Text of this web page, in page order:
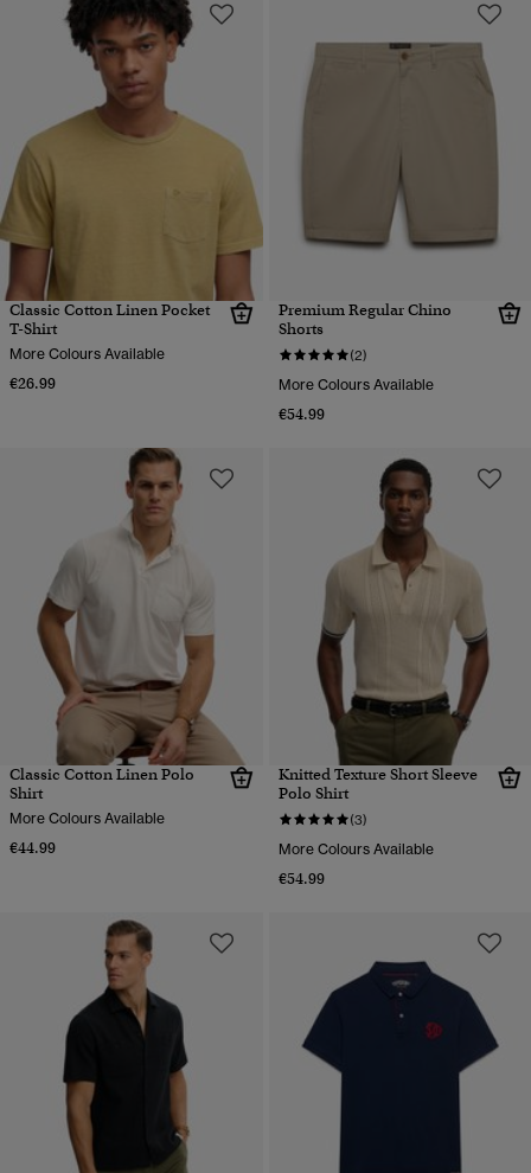
Classic Cotton Linen Pocket
T-Shirt
More Colours Available
€26.99
Premium Regular Chino
Shorts
(2)
More Colours Available
€54.99
Classic Cotton Linen Polo
Shirt
More Colours Available
€44.99
Knitted Texture Short Sleeve
Polo Shirt
(3)
More Colours Available
€54.99